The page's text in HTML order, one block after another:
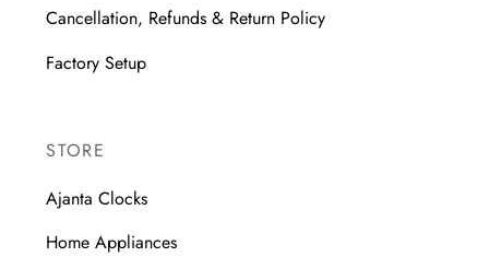
Cancellation, Refunds & Return Policy
Factory Setup
STORE
Ajanta Clocks
Home Appliances